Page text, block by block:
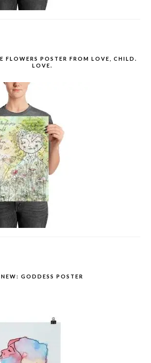
FLOWERS POSTER FROM LOVE, CHILD.
LOVE.
NEW: GODDESS POSTER